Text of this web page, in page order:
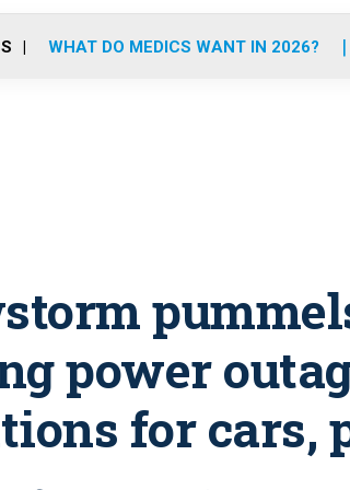
WHAT DO MEDICS WANT IN 2026?
power
for cars,